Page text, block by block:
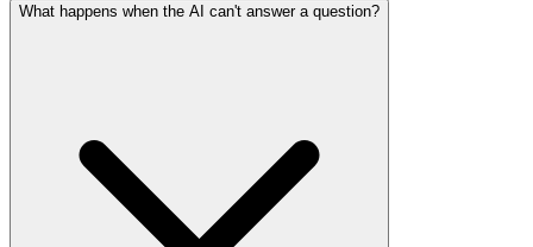
What happens when the AI can't answer a question?